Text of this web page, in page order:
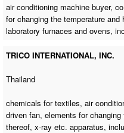
air conditioning machine buyer,
for changing the temperature
laboratory furnaces and ovens,
TRICO INTERNATIONAL, INC.
Thailand
chemicals for textiles,air
driven fan, elements for
thereof, x-ray etc. apparatus,